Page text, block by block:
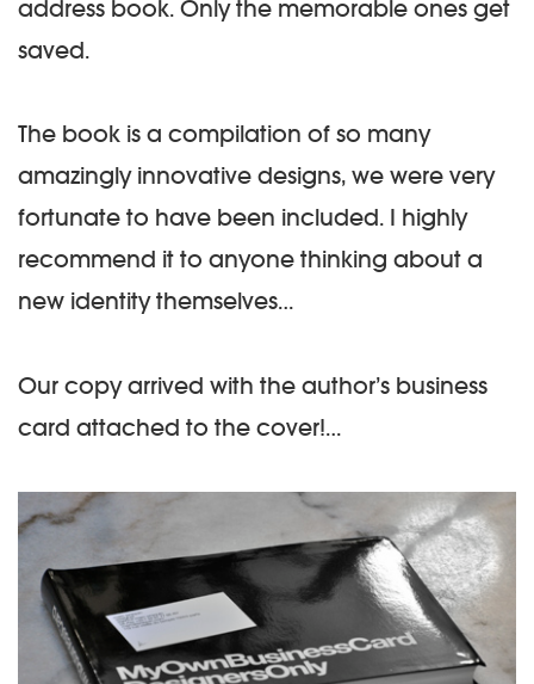
address book. Only the memorable ones get
saved.
The book is a compilation of so many
amazingly innovative designs, we were very
fortunate to have been included. I highly
recommend it to anyone thinking about a
new identity themselves…
Our copy arrived with the author’s business
card attached to the cover!…